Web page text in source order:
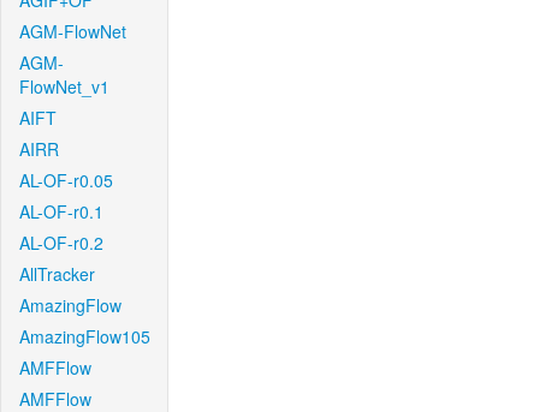
AGM-FlowNet
AGM-
FlowNet_v1
AIFT
AIRR
AL-OF-r0.05
AL-OF-r0.1
AL-OF-r0.2
AllTracker
AmazingFlow
AmazingFlow105
AMFFlow
AMFFlow